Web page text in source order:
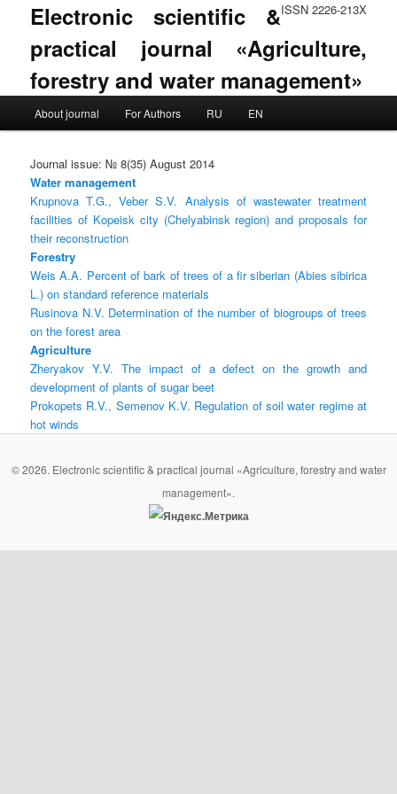
ISSN 2226-213X
Electronic scientific &
practical journal «Agriculture,
forestry and water management»
Skip to primary content
Skip to secondary content
About journal For Authors RU EN
Journal issue: № 8(35) August 2014
Water management
Krupnova T.G., Veber S.V. Analysis of wastewater treatment
facilities of Kopeisk city (Chelyabinsk region) and proposals for
their reconstruction
Forestry
Weis A.A. Percent of bark of trees of a fir siberian (Abies sibirica
L.) on standard reference materials
Rusinova N.V. Determination of the number of biogroups of trees
on the forest area
Agriculture
Zheryakov Y.V. The impact of a defect on the growth and
development of plants of sugar beet
Prokopets R.V., Semenov K.V. Regulation of soil water regime at
hot winds
© 2026. Electronic scientific & practical journal «Agriculture, forestry and water
management».